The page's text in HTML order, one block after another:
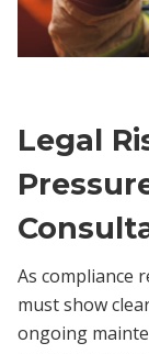
Legal
As compliance
must show
ongoing